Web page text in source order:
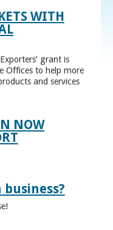
WITH
grant is
Offices to help more
and services
NOW